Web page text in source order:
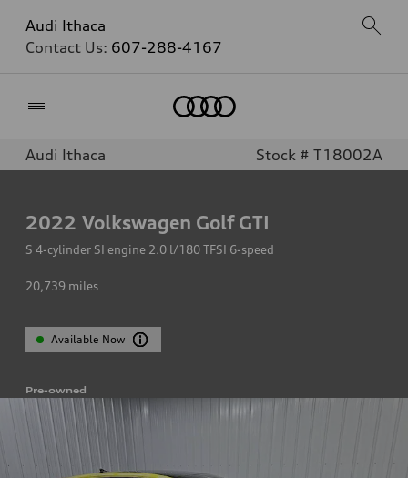
Audi Ithaca
Contact Us: 607-288-4167
Audi Ithaca Stock # T18002A
2022 Volkswagen Golf GTI
S 4-cylinder SI engine 2.0 l/180 TFSI 6-speed
20,739 miles
Available Now
Pre-owned